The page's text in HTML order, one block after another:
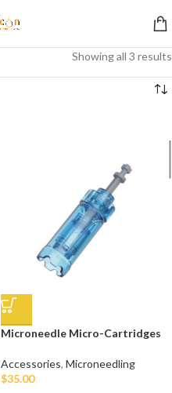
Showing all 3 results
Microneedle Micro-Cartridges
Accessories, Microneedling
$35.00